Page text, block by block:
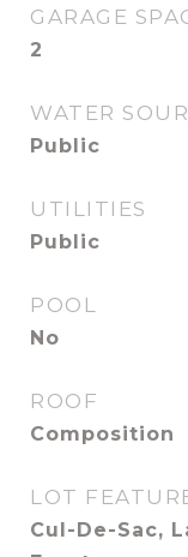
GARAGE
2
WATER
Public
UTILITIES
Public
POOL
No
ROOF
Composition
LOT
Cul-De-Sac,